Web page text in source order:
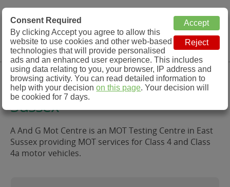
MOT Check
MOT Testing Station Directory
Menu
A And G Mot Centre, East
Sussex
A And G Mot Centre is an MOT Testing Centre in East
Sussex providing MOT services for Class 4 and Class
4a motor vehicles.
Consent Required
By clicking Accept you agree to allow this
website to use cookies and other web-based
technologies that will provide personalised
ads and an enhanced user experience. This includes
using data relating to you, your browser, IP address and
browsing activity. You can read detailed information to
help with your decisionon this page. Your decision will
be cookied for 7 days.